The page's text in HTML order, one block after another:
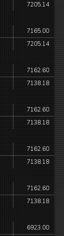
7205.14
7165.00
7205.14
7162.60
7138.18
7162.60
7138.18
7162.60
7138.18
7162.60
7138.18
6923.00